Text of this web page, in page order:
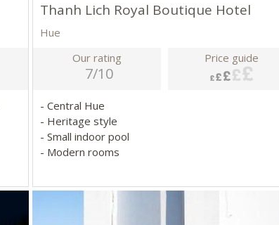
Thanh Lich Royal Boutique Hotel
Hue
Our rating
7/10
Price guide
- Central Hue
- Heritage style
- Small indoor pool
- Modern rooms